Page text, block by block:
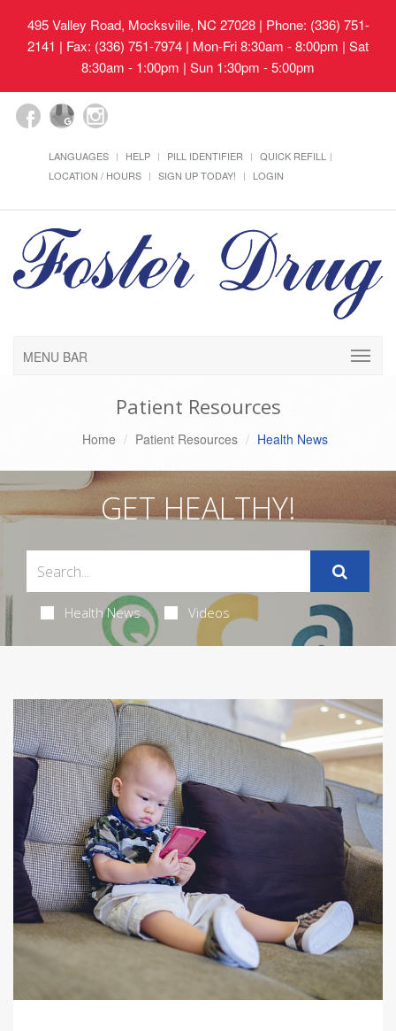
495 Valley Road, Mocksville, NC 27028| Phone: (336) 751-
2141 | Fax: (336) 751-7974 | Mon-Fri 8:30am - 8:00pm | Sat
8:30am - 1:00pm | Sun 1:30pm - 5:00pm
LANGUAGES HELP PILL IDENTIFIER
QUICK REFILL
LOCATION / HOURS
SIGN UP TODAY! LOGIN
MENU BAR
Patient Resources
Home Patient Resources Health News
GET HEALTHY!
Health News Videos